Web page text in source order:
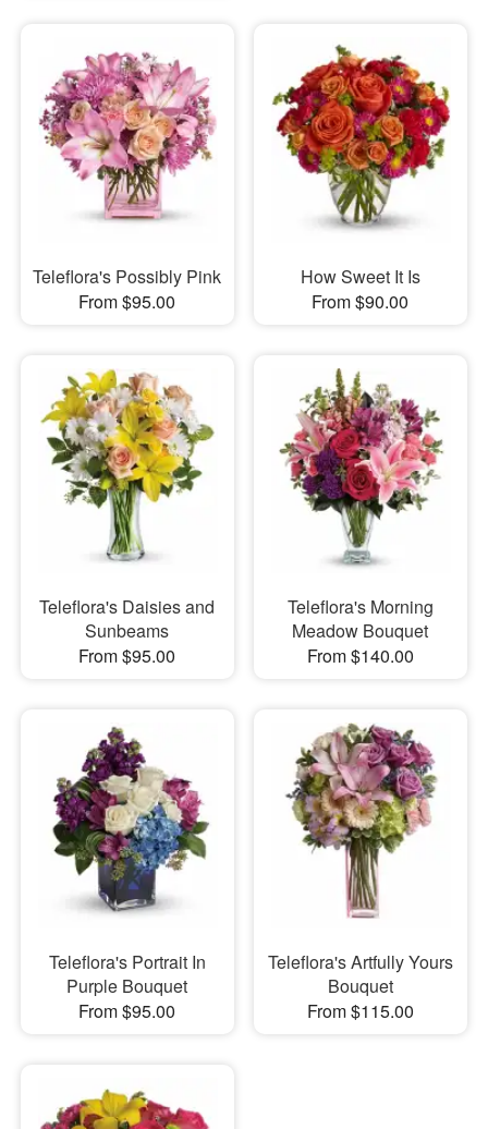
Teleflora's Possibly Pink
From $95.00
How Sweet It Is
From $90.00
Teleflora's Daisies and
Sunbeams
From $95.00
Teleflora's Morning
Meadow Bouquet
From $140.00
Teleflora's Portrait In
Purple Bouquet
From $95.00
Teleflora's Artfully Yours
Bouquet
From $115.00